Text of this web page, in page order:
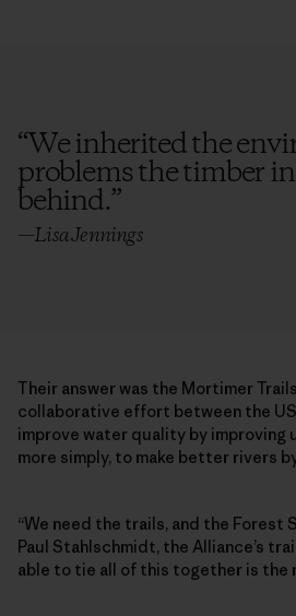
“We inherited the
problems the timber
behind.”
—Lisa Jennings
Their answer was the Mortimer
collaborative effort between the
improve water quality by improving
more simply, to make better rivers
“We need the trails, and the Forest
Paul Stahlschmidt, the Alliance’s
able to tie all of this together is the